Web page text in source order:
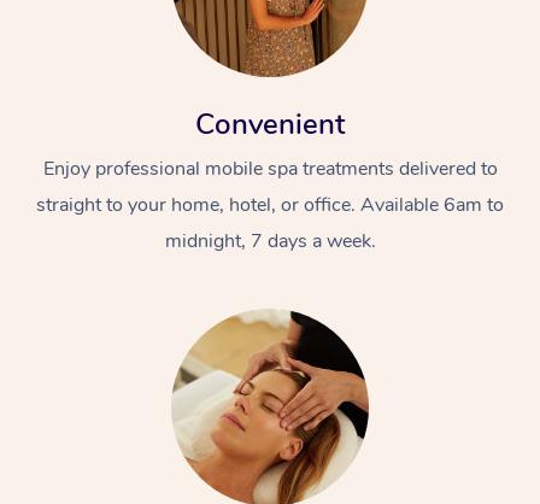
Convenient
Enjoy professional mobile spa treatments delivered to
straight to your home, hotel, or office. Available 6am to
midnight, 7 days a week.